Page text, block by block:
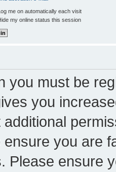
me on automatically each visit
my online status this session
you must be
you
you are
Please ensure